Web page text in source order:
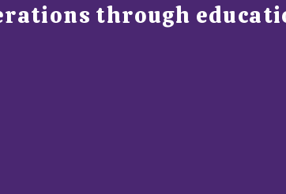
through